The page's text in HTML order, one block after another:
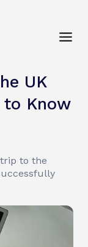
UK
to Know
to the